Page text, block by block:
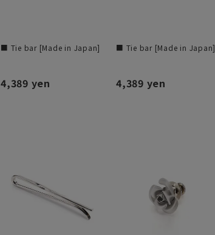
■ Tie bar [Made in Japan]
4,389 yen
■ Tie bar [Made in Japan]
4,389 yen